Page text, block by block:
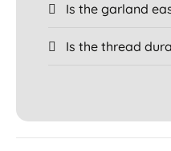
Is the garland
Is the thread